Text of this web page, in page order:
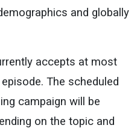
and globally
accepts at most
The scheduled
campaign will be
on the topic and